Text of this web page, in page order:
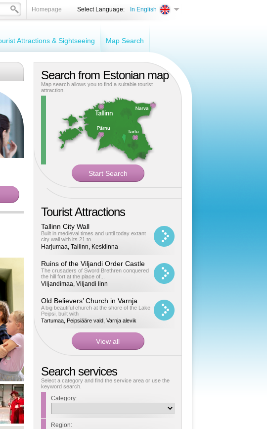
Homepage Select Language: In English
Attractions & Sightseeing Map Search
Search from Estonian map
Map search allows you to find a suitable tourist
attraction.
Tourist Attractions
Tallinn City Wall
Built in medieval times and until today extant
city wall with its 21 to...
Harjumaa, Tallinn, Kesklinna
Ruins of the Viljandi Order Castle
The crusaders of Sword Brethren conquered
the hill fort at the place of...
Viljandimaa, Viljandi linn
Old Believers’ Church in Varnja
A big beautiful church at the shore of the Lake
Peipsi, built with
Tartumaa, Peipsiääre vald, Varnja alevik
Search services
Select a category and find the service area or use the
keyword search.
Category:
Region: